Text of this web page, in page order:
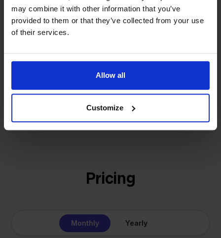
may combine it with other information that you’ve
provided to them or that they’ve collected from your use
of their services.
Allow all
Customize
investors or outside pressure.
- Sander, Founder
That's how Stockpilot started. What began as a
solution for our own business is now a platform for
same: making multichannel selling simple.
Pricing
Monthly Yearly